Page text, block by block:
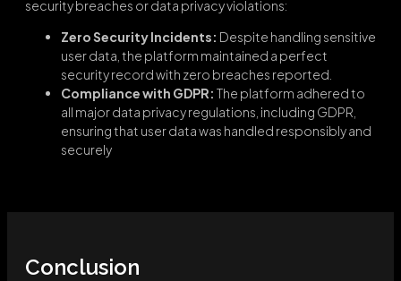
security breaches or data privacy violations:
Zero Security Incidents: Despite handling sensitive
user data, the platform maintained a perfect
security record with zero breaches reported.
Compliance with GDPR: The platform adhered to
all major data privacy regulations, including GDPR,
ensuring that user data was handled responsibly and
securely
Conclusion